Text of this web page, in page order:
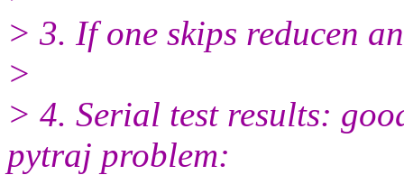
> 3. If one skips reducen
>
> 4. Serial test results:
pytraj problem: